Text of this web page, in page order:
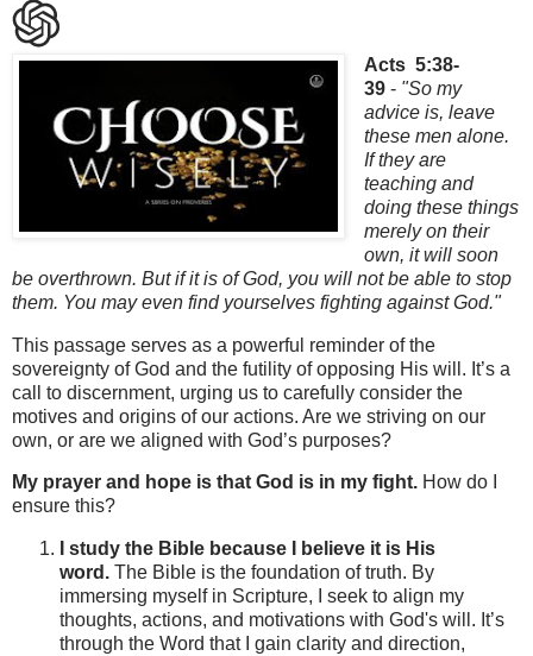
Acts 5:38-
39- "So my
advice is, leave
these men alone.
If they are
teaching and
doing these things
merely on their
own, it will soon
be overthrown. But if it is of God, you will not be able to stop
them. You may even find yourselves fighting against God."
This passage serves as a powerful reminder of the
sovereignty of God and the futility of opposing His will. It’s a
call to discernment, urging us to carefully consider the
motives and origins of our actions. Are we striving on our
own, or are we aligned with God’s purposes?
My prayer and hope is that God is in my fight. How do I
ensure this?
I study the Bible because I believe it is His
word. The Bible is the foundation of truth. By
immersing myself in Scripture, I seek to align my
thoughts, actions, and motivations with God's will. It’s
through the Word that I gain clarity and direction,